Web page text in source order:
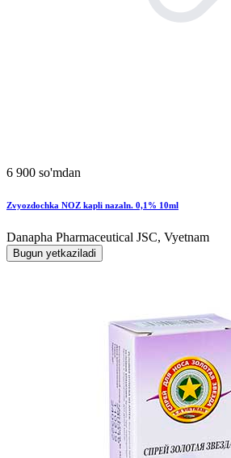
6 900 so'mdan
Zvyozdochka NOZ kapli nazaln. 0,1% 10ml
Danapha Pharmaceutical JSC, Vyetnam
Bugun yetkaziladi